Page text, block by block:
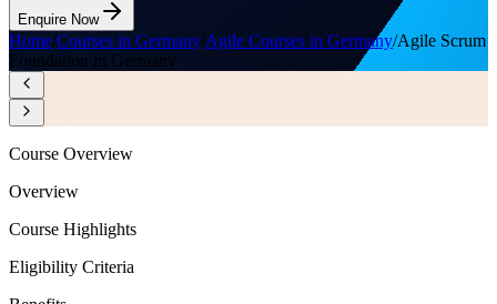
Enquire Now
Home/Courses in Germany/Agile Courses in Germany/Agile Scrum
Foundation in Germany
Course Overview
Overview
Course Highlights
Eligibility Criteria